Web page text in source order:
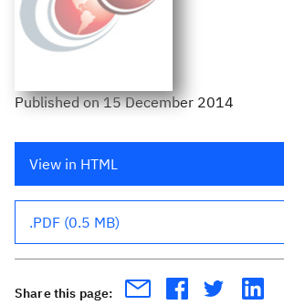
Publishedon15 December 2014
View in HTML
.PDF (0.5 MB)
Share this page: